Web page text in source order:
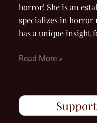
horror! She is an
specializes in horror
has a unique insight
Read More »